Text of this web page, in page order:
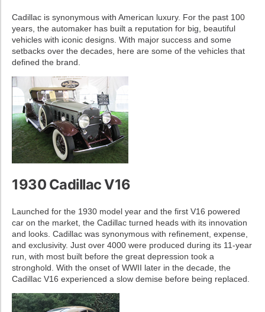
Cadillac is synonymous with American luxury. For the past 100
years, the automaker has built a reputation for big, beautiful
vehicles with iconic designs. With major success and some
setbacks over the decades, here are some of the vehicles that
defined the brand.
1930 Cadillac V16
Launched for the 1930 model year and the first V16 powered
car on the market, the Cadillac turned heads with its innovation
and looks. Cadillac was synonymous with refinement, expense,
and exclusivity. Just over 4000 were produced during its 11-year
run, with most built before the great depression took a
stronghold. With the onset of WWII later in the decade, the
Cadillac V16 experienced a slow demise before being replaced.